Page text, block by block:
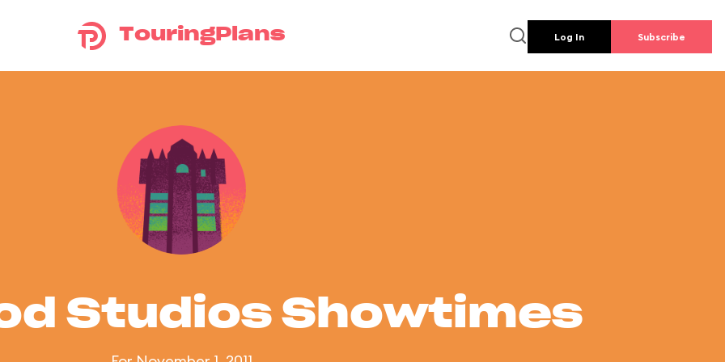
TouringPlans Log In Subscribe
Studios Showtimes